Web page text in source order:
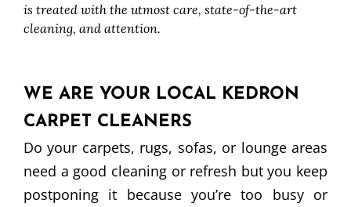
is treated with the utmost care, state-of-the-art
cleaning, and attention.
WE ARE YOUR LOCAL KEDRON
CARPET CLEANERS
Do your carpets, rugs, sofas, or lounge areas
need a good cleaning or refresh but you keep
postponing it because you’re too busy or